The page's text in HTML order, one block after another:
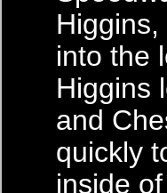
into the
Higgins
and
quickly
inside